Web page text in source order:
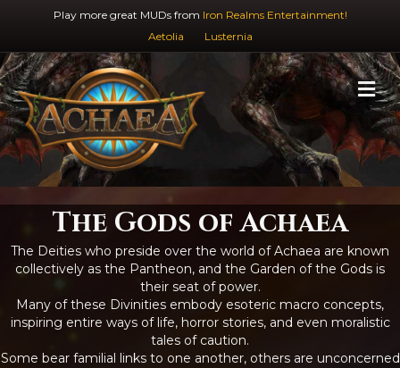
Play more great MUDs from Iron Realms Entertainment!
Aetolia
Lusternia
The Gods of Achaea
The Deities who preside over the world of Achaea are known
collectively as the Pantheon, and the Garden of the Gods is
their seat of power.
Many of these Divinities embody esoteric macro concepts,
inspiring entire ways of life, horror stories, and even moralistic
tales of caution.
Some bear familial links to one another, others are unconcerned